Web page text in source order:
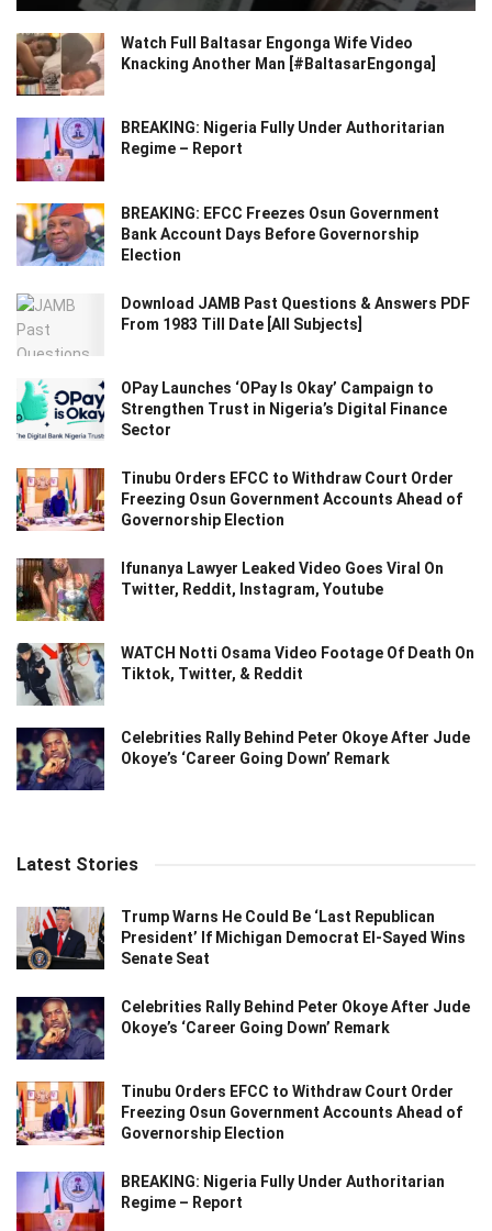
Watch Full Baltasar Engonga Wife Video
Knacking Another Man [#BaltasarEngonga]
BREAKING: Nigeria Fully Under Authoritarian
Regime – Report
BREAKING: EFCC Freezes Osun Government
Bank Account Days Before Governorship
Election
Download JAMB Past Questions & Answers PDF
From 1983 Till Date [All Subjects]
OPay Launches ‘OPay Is Okay’ Campaign to
Strengthen Trust in Nigeria’s Digital Finance
Sector
Tinubu Orders EFCC to Withdraw Court Order
Freezing Osun Government Accounts Ahead of
Governorship Election
Ifunanya Lawyer Leaked Video Goes Viral On
Twitter, Reddit, Instagram, Youtube
WATCH Notti Osama Video Footage Of Death On
Tiktok, Twitter, & Reddit
Celebrities Rally Behind Peter Okoye After Jude
Okoye’s ‘Career Going Down’ Remark
Latest Stories
Trump Warns He Could Be ‘Last Republican
President’ If Michigan Democrat El-Sayed Wins
Senate Seat
Celebrities Rally Behind Peter Okoye After Jude
Okoye’s ‘Career Going Down’ Remark
Tinubu Orders EFCC to Withdraw Court Order
Freezing Osun Government Accounts Ahead of
Governorship Election
BREAKING: Nigeria Fully Under Authoritarian
Regime – Report